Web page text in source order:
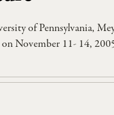
of Pennsylvania,
November 11- 14,